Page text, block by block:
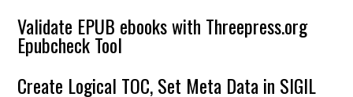
Validate EPUB ebooks with Threepress.org
Epubcheck Tool
Create Logical TOC, Set Meta Data in SIGIL